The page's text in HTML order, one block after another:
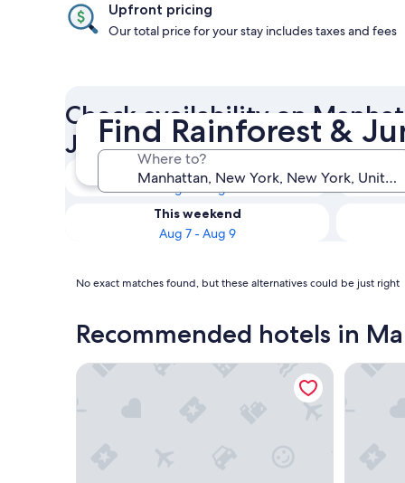
Find Rainforest &
Where to?
Upfront pricing
Our total price for your stay includes taxes and fees
Check availability on
Jungle Hotels
Tonight
Aug 7 - Aug 8
This weekend
Aug 7 - Aug 9
No exact matches found, but these alternatives could be just right
Recommended hotels in
PUBLIC, an Ian Schrager hotel AMTD